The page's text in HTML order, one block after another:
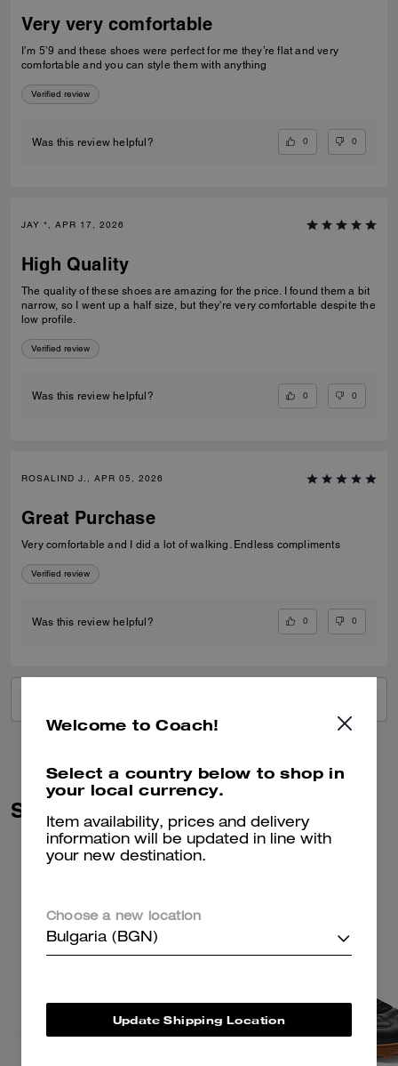
Very very comfortable
I’m 5’9 and these shoes were perfect for me they’re flat and very
comfortable and you can style them with anything
Verified review
Was this review helpful? 0 0
JAY *, APR 17, 2026
High Quality
The quality of these shoes are amazing for the price. I found them a bit
narrow, so I went up a half size, but they're very comfortable despite the
low profile.
Verified review
Was this review helpful? 0 0
ROSALIND J., APR 05, 2026
Great Purchase
Very comfortable and I did a lot of walking. Endless compliments
Verified review
Was this review helpful? 0 0
Similar Styles
Welcome to Coach!
Select a country below to shop in
your local currency.
Item availability, prices and delivery
information will be updated in line with
your new destination.
Choose a new location
Bulgaria (BGN)
Update Shipping Location